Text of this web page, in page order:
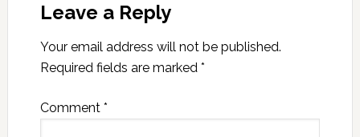
Leave a Reply
Your email address will not be published.
Required fields are marked *
Comment *